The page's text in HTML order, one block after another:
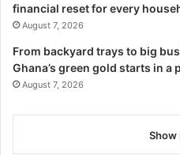
financial reset for every
August 7, 2026
From backyard trays to big
Ghana’s green gold starts in a
August 7, 2026
Show